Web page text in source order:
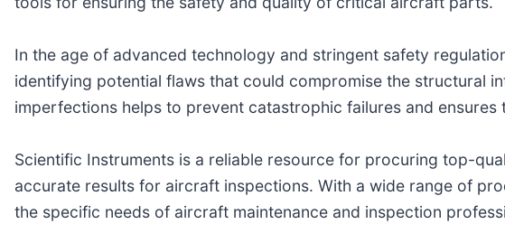
In the age of advanced technology and stringent safety
identifying potential flaws that could compromise the structural
imperfections helps to prevent catastrophic failures and
Scientific Instruments is a reliable resource for procuring top-
accurate results for aircraft inspections. With a wide range of
the specific needs of aircraft maintenance and inspection